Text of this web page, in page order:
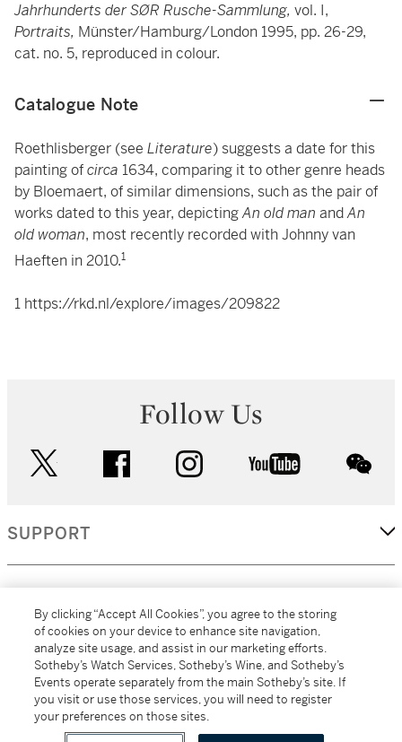
Jahrhunderts der SØR Rusche-Sammlung, vol. I,
Portraits, Münster/Hamburg/London 1995, pp. 26-29,
cat. no. 5, reproduced in colour.
Catalogue Note
Roethlisberger (see Literature) suggests a date for this
painting ofcirca 1634, comparing it to other genre heads
by Bloemaert, of similar dimensions, such as the pair of
works dated to this year, depictingAn old man andAn
old woman, most recently recorded with Johnny van
Haeften in 2010.1
1 https://rkd.nl/explore/images/209822
Follow Us
facebook instagram youtube
SUPPORT
MORE...
All alcoholic beverage sales in New York are made solely by
By clicking “Accept All Cookies”, you agree to the storing
of cookies on your device to enhance site navigation,
analyze site usage, and assist in our marketing efforts.
Sotheby’s Watch Services, Sotheby’s Wine, and Sotheby’s
Events operate separately from the main Sotheby’s site. If
you visit or use those services, you will need to register
your preferences on those sites.